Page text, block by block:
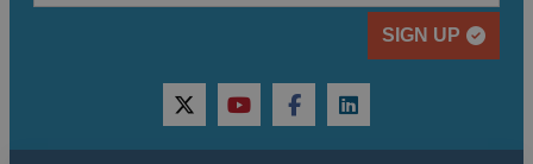
SIGN UP
twitteryoutubefacebooklinkedin